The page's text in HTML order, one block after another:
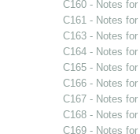
C160 - Notes
C161 - Notes
C163 - Notes
C164 - Notes
C165 - Notes
C166 - Notes
C167 - Notes
C168 - Notes
C169 - Notes